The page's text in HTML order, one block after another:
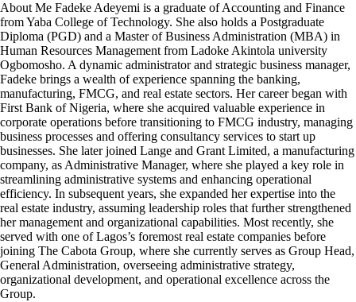
About Me Fadeke Adeyemi is a graduate of Accounting and Finance
from Yaba College of Technology. She also holds a Postgraduate
Diploma (PGD) and a Master of Business Administration (MBA) in
Human Resources Management from Ladoke Akintola university
Ogbomosho. A dynamic administrator and strategic business manager,
Fadeke brings a wealth of experience spanning the banking,
manufacturing, FMCG, and real estate sectors. Her career began with
First Bank of Nigeria, where she acquired valuable experience in
corporate operations before transitioning to FMCG industry, managing
business processes and offering consultancy services to start up
businesses. She later joined Lange and Grant Limited, a manufacturing
company, as Administrative Manager, where she played a key role in
streamlining administrative systems and enhancing operational
efficiency. In subsequent years, she expanded her expertise into the
real estate industry, assuming leadership roles that further strengthened
her management and organizational capabilities. Most recently, she
served with one of Lagos’s foremost real estate companies before
joining The Cabota Group, where she currently serves as Group Head,
General Administration, overseeing administrative strategy,
organizational development, and operational excellence across the
Group.